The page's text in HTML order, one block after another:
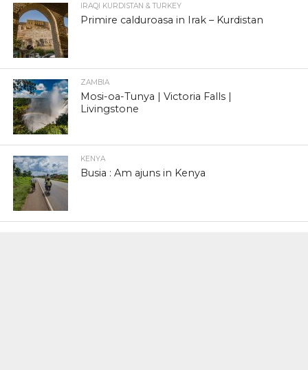
IRAQI KURDISTAN & TURKEY
Primire calduroasa in Irak – Kurdistan
ZAMBIA
Mosi-oa-Tunya | Victoria Falls |
Livingstone
KENYA
Busia : Am ajuns in Kenya